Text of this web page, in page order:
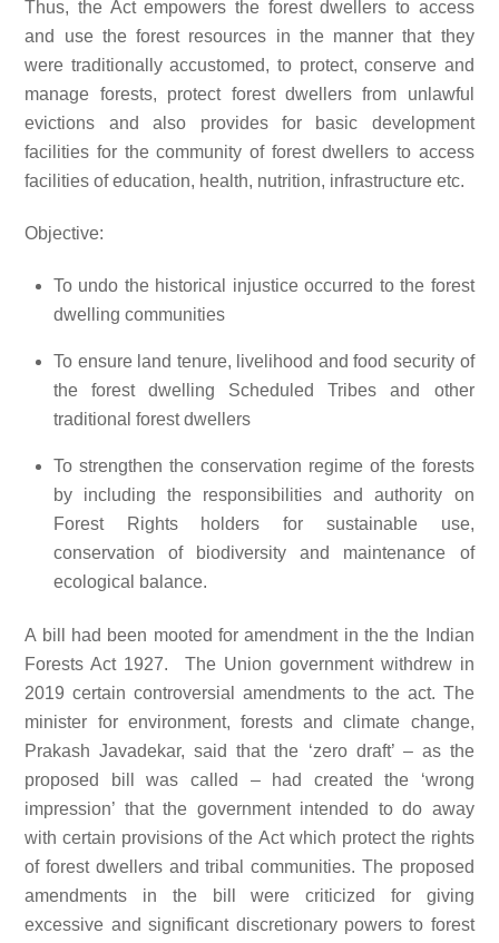
Thus, the Act empowers the forest dwellers to access
and use the forest resources in the manner that they
were traditionally accustomed, to protect, conserve and
manage forests, protect forest dwellers from unlawful
evictions and also provides for basic development
facilities for the community of forest dwellers to access
facilities of education, health, nutrition, infrastructure etc.
Objective:
To undo the historical injustice occurred to the forest
dwelling communities
To ensure land tenure, livelihood and food security of
the forest dwelling Scheduled Tribes and other
traditional forest dwellers
To strengthen the conservation regime of the forests
by including the responsibilities and authority on
Forest Rights holders for sustainable use,
conservation of biodiversity and maintenance of
ecological balance.
A bill had been mooted for amendment in the the Indian
Forests Act 1927. The Union government withdrew in
2019 certain controversial amendments to the act. The
minister for environment, forests and climate change,
Prakash Javadekar, said that the ‘zero draft’ – as the
proposed bill was called – had created the ‘wrong
impression’ that the government intended to do away
with certain provisions of the Act which protect the rights
of forest dwellers and tribal communities. The proposed
amendments in the bill were criticized for giving
excessive and significant discretionary powers to forest